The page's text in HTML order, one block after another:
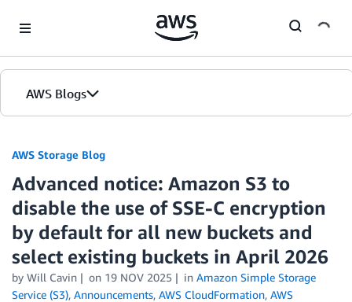
AWS Blogs
AWS Storage Blog
Advanced notice: Amazon S3 to
disable the use of SSE-C encryption
by default for all new buckets and
select existing buckets in April 2026
by Will Cavin on 19 NOV 2025 in Amazon Simple Storage
Service (S3), Announcements, AWS CloudFormation, AWS